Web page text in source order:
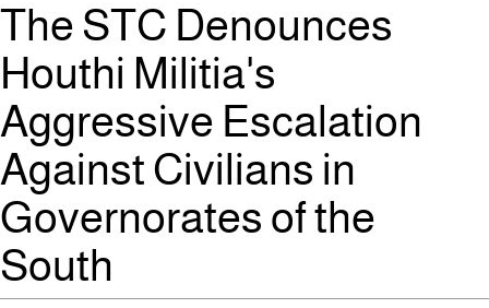
The STC Denounces
Houthi Militia's
Aggressive Escalation
Against Civilians in
Governorates of the
South